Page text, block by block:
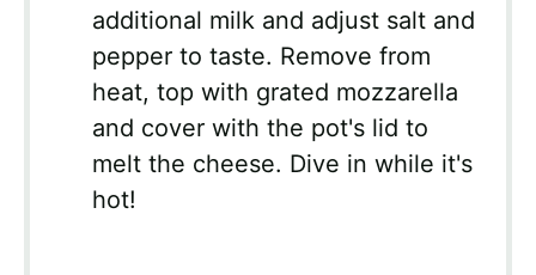
additional milk and adjust salt and
pepper to taste. Remove from
heat, top with grated mozzarella
and cover with the pot's lid to
melt the cheese. Dive in while it's
hot!